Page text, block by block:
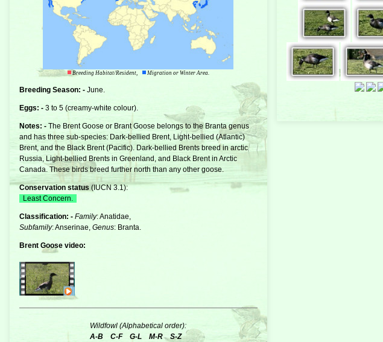
Breeding Habitat/Resident, Migration or Winter Area.
Breeding Season: - June.
Eggs: - 3 to 5 (creamy-white colour).
Notes: - The Brent Goose or Brant Goose belongs to the Branta genus
and has three sub-species: Dark-bellied Brent, Light-bellied (Atlantic)
Brent, and the Black Brent (Pacific). Dark-bellied Brents breed in arctic
Russia, Light-bellied Brents in Greenland, and Black Brent in Arctic
Canada. These birds breed further north than any other goose.
Conservation status (IUCN 3.1):
Least Concern.
Classification: - Family: Anatidae,
Subfamily: Anserinae, Genus: Branta.
Brent Goose video:
Wildfowl (Alphabetical order):
A-B
C-F G-L M-R S-Z